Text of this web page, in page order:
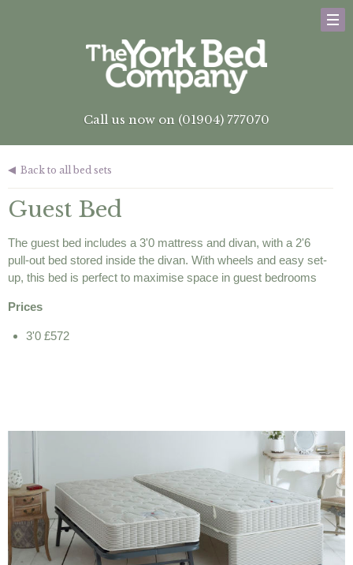
Call us now on (01904) 777070
Back to all bed sets
Guest Bed
The guest bed includes a 3'0 mattress and divan, with a 2'6
pull-out bed stored inside the divan. With wheels and easy set-
up, this bed is perfect to maximise space in guest bedrooms
Prices
3'0 £572